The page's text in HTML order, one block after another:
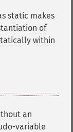
static makes
of
within
an
variable